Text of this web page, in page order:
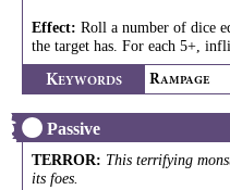
Effect: Roll a number of dice
the target has. For each 5+,
KEYWORDS RAMPAGE
Passive
TERROR: This terrifying
its foes.